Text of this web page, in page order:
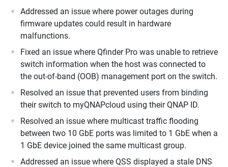
Addressed an issue where power outages during
firmware updates could result in hardware
malfunctions.
Fixed an issue where Qfinder Pro was unable to retrieve
switch information when the host was connected to
the out-of-band (OOB) management port on the switch.
Resolved an issue that prevented users from binding
their switch to myQNAPcloud using their QNAP ID.
Resolved an issue where multicast traffic flooding
between two 10 GbE ports was limited to 1 GbE when a
1 GbE device joined the same multicast group.
Addressed an issue where QSS displayed a stale DNS